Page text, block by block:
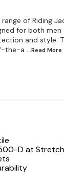
of Riding
for both
and style.
the-a
...Read More
D at